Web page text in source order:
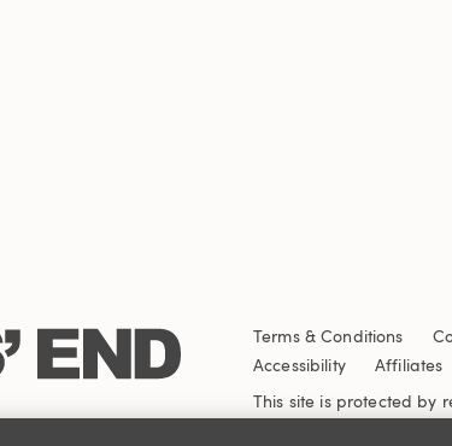
Terms & Conditions
Accessibility
Affiliates
This site is protected by